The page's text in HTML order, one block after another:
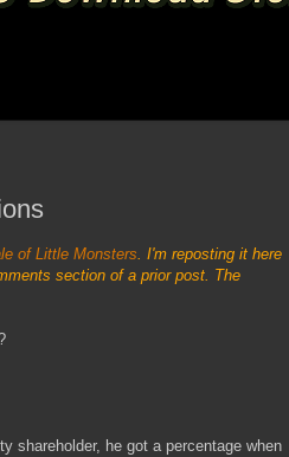
of Little Monsters. I'm reposting it here
section of a prior post. The
shareholder, he got a percentage when